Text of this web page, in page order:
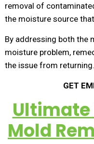
removal of
the moisture source
By addressing both the
moisture problem,
the issue from returning.
GET
Ultimate
Mold